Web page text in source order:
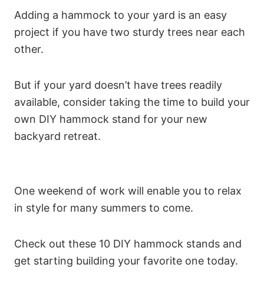
Adding a hammock to your yard is an easy
project if you have two sturdy trees near each
other.
But if your yard doesn’t have trees readily
available, consider taking the time to build your
own DIY hammock stand for your new
backyard retreat.
One weekend of work will enable you to relax
in style for many summers to come.
Check out these 10 DIY hammock stands and
get starting building your favorite one today.